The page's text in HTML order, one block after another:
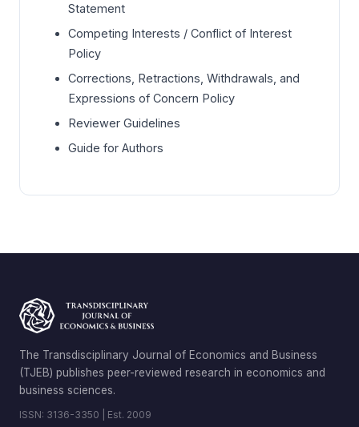
Statement
Competing Interests / Conflict of Interest
Policy
Corrections, Retractions, Withdrawals, and
Expressions of Concern Policy
Reviewer Guidelines
Guide for Authors
The Transdisciplinary Journal of Economics and Business
(TJEB) publishes peer-reviewed research in economics and
business sciences.
ISSN: 3136-3350 | Est. 2009